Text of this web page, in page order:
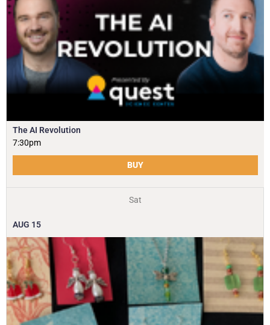
The AI Revolution
7:30pm
BUY
Sat
AUG 15